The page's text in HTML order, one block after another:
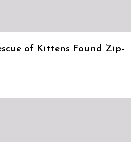
of Kittens Found Zip-